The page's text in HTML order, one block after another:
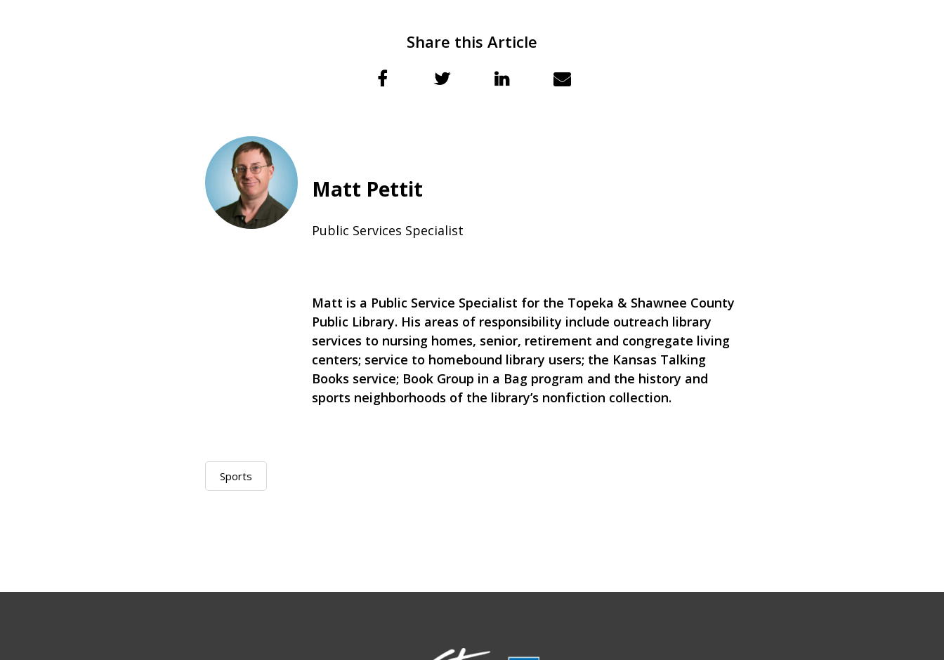
Share this Article
Matt Pettit
Public Services Specialist
Matt is a Public Service Specialist for the Topeka & Shawnee County
Public Library. His areas of responsibility include outreach library
services to nursing homes, senior, retirement and congregate living
centers; service to homebound library users; the Kansas Talking
Books service; Book Group in a Bag program and the history and
sports neighborhoods of the library’s nonfiction collection.
Sports